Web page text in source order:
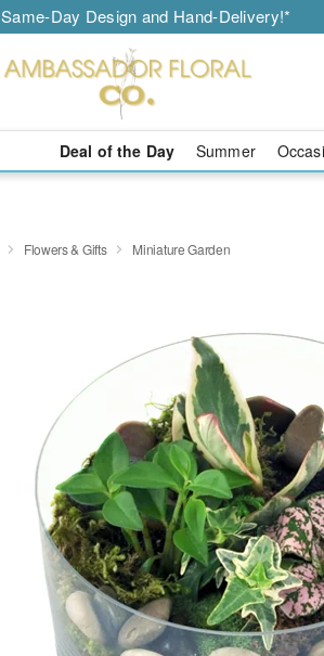
Same-Day Design and Hand-Delivery!*
Deal of the Day Summer
Flowers & Gifts Miniature Garden